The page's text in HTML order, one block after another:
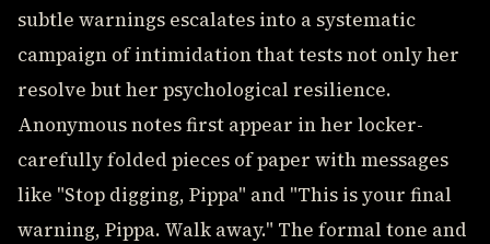
subtle warnings escalates into a systematic
campaign of intimidation that tests not only her
resolve but her psychological resilience.
Anonymous notes first appear in her locker-
carefully folded pieces of paper with messages
like "Stop digging, Pippa" and "This is your final
warning, Pippa. Walk away." The formal tone and